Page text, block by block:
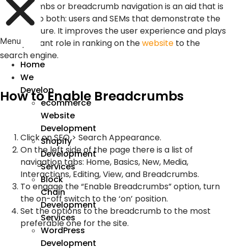
Menu
Home
We
Develop
ecommerce
Website
Development
Shopify
Development
Services
Block
Chain
Development
Services
WordPress
Development
Breadcrumbs or breadcrumb navigation is an aid that is
efficient to both: users and SEMs that demonstrate the
site structure. It improves the user experience and plays
an important role in ranking on thewebsite to the
search engine.
How to Enable Breadcrumbs
Click on SEO > Search Appearance.
On the left side of the page there is a list of
navigation tabs: Home, Basics, New, Media,
Interactions, Editing, View, and Breadcrumbs.
To engage the “Enable Breadcrumbs” option, turn
the on-off switch to the ‘on’ position.
Set the options to the breadcrumb to the most
preferable one for the site.